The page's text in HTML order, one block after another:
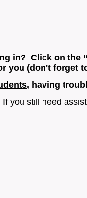
in? Click on the
you (don't forget
, having
If you still need